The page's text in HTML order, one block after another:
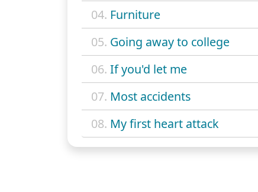
04. Furniture
05. Going away to college
06. If you'd let me
07. Most accidents
08. My first heart attack